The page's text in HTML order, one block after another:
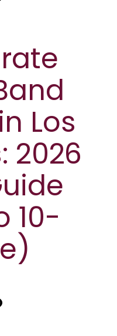
Los
2026
10-